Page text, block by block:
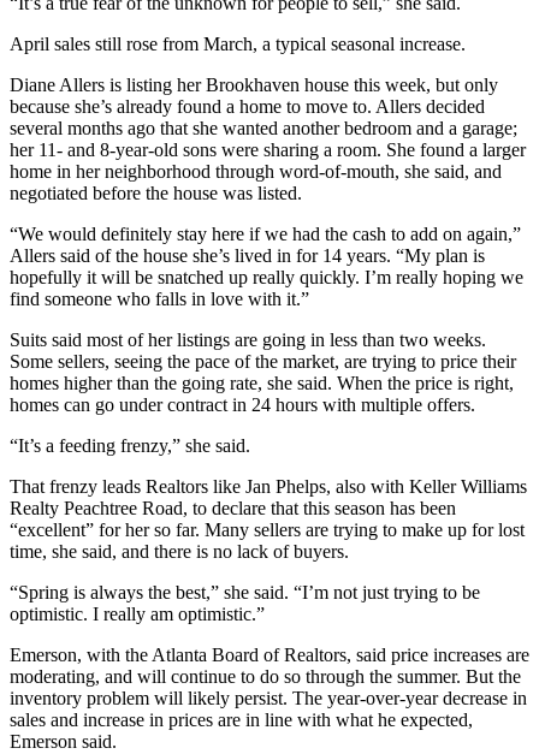
April sales still rose from March, a typical seasonal increase.
Diane Allers is listing her Brookhaven house this week, but only
because she’s already found a home to move to. Allers decided
several months ago that she wanted another bedroom and a garage;
her 11- and 8-year-old sons were sharing a room. She found a larger
home in her neighborhood through word-of-mouth, she said, and
negotiated before the house was listed.
“We would definitely stay here if we had the cash to add on again,”
Allers said of the house she’s lived in for 14 years. “My plan is
hopefully it will be snatched up really quickly. I’m really hoping we
find someone who falls in love with it.”
Suits said most of her listings are going in less than two weeks.
Some sellers, seeing the pace of the market, are trying to price their
homes higher than the going rate, she said. When the price is right,
homes can go under contract in 24 hours with multiple offers.
“It’s a feeding frenzy,” she said.
That frenzy leads Realtors like Jan Phelps, also with Keller Williams
Realty Peachtree Road, to declare that this season has been
“excellent” for her so far. Many sellers are trying to make up for lost
time, she said, and there is no lack of buyers.
“Spring is always the best,” she said. “I’m not just trying to be
optimistic. I really am optimistic.”
Emerson, with the Atlanta Board of Realtors, said price increases are
moderating, and will continue to do so through the summer. But the
inventory problem will likely persist. The year-over-year decrease in
sales and increase in prices are in line with what he expected,
Emerson said.